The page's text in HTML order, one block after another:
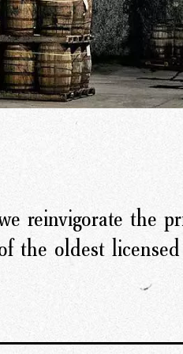
reinvigorate the
the oldest